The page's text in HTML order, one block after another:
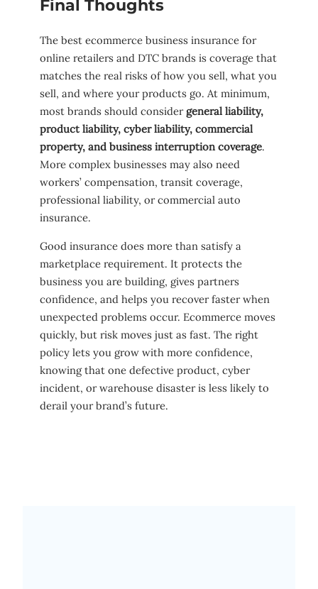
Final Thoughts
The best ecommerce business insurance for
online retailers and DTC brands is coverage that
matches the real risks of how you sell, what you
sell, and where your products go. At minimum,
most brands should consider general liability,
product liability, cyber liability, commercial
property, and business interruption coverage.
More complex businesses may also need
workers’ compensation, transit coverage,
professional liability, or commercial auto
insurance.
Good insurance does more than satisfy a
marketplace requirement. It protects the
business you are building, gives partners
confidence, and helps you recover faster when
unexpected problems occur. Ecommerce moves
quickly, but risk moves just as fast. The right
policy lets you grow with more confidence,
knowing that one defective product, cyber
incident, or warehouse disaster is less likely to
derail your brand’s future.